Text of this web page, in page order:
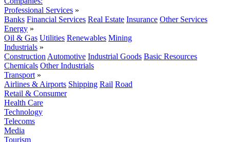
Professional Services »
Banks Financial Services Real Estate Insurance Other Services
Energy »
Oil & Gas Utilities Renewables Mining
Industrials »
Construction Automotive Industrial Goods Basic Resources
Chemicals Other Industrials
Transport »
Airlines & Airports Shipping Rail Road
Retail & Consumer
Health Care
Technology
Telecoms
Media
Tourism